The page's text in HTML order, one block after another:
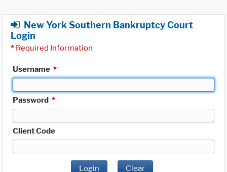
New York Southern Bankruptcy Court
Login
* Required Information
Username *
Password *
Client Code
Login Clear